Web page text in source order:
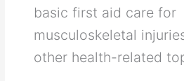
basic first aid care for
musculoskeletal
other health-related